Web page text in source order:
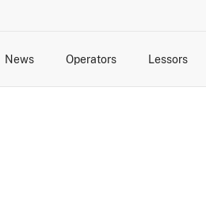
News Operators Lessors